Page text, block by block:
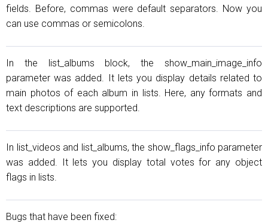
fields. Before, commas were default separators. Now you
can use commas or semicolons.
In the list_albums block, the show_main_image_info
parameter was added. It lets you display details related to
main photos of each album in lists. Here, any formats and
text descriptions are supported.
In list_videos and list_albums, the show_flags_info parameter
was added. It lets you display total votes for any object
flags in lists.
Bugs that have been fixed: